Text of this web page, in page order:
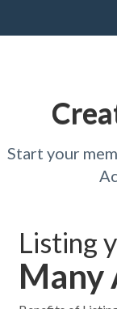
Start your
Listing
Many